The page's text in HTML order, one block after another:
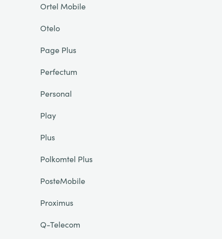
Ortel Mobile
Otelo
Page Plus
Perfectum
Personal
Play
Plus
Polkomtel Plus
PosteMobile
Proximus
Q-Telecom